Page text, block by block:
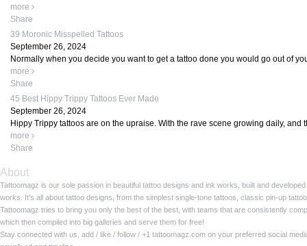
more
Share
39 Moronic Misspelled Tattoos
September 26, 2024
Normally when you decide you want to get a tattoo done you would go out of
more
Share
45 Best Hippy Trippy Tattoos Ever Made
September 26, 2024
Hippy Trippy tattoos are on the upraise. With the rave scene growing daily, and
more
Share
About
Tattoomagz is our sole passion in beautiful tattoo designs and ink works, built and
works. It's all about tattoo designs, from the simplest single-tone tattoos, classic pin-up
Tattoomagz tries to bring you only the best of the best, with teams that are consistently
which then compiled into big galleries and serve them for free!
Stay connected with us, add / like / follow / +1 tattoomagz.com on your preferred social